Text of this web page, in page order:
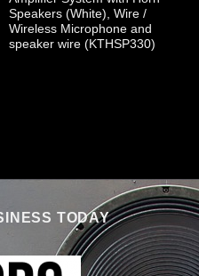
Speakers (White), Wire /
Wireless Microphone and
speaker wire (KTHSP330)
TODAY